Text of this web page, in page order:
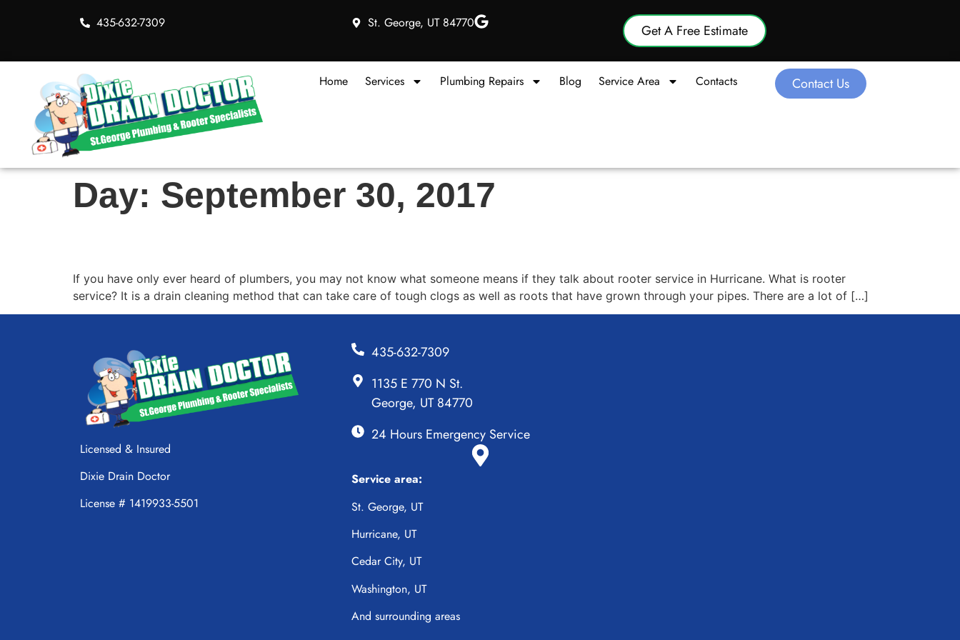
435-632-7309 St. George, UT 84770 Get A Free Estimate
Home Services Plumbing Repairs Blog Service Area Contacts Contact Us
Day: September 30, 2017
If you have only ever heard of plumbers, you may not know what someone means if they talk about rooter service in Hurricane. What is rooter
service? It is a drain cleaning method that can take care of tough clogs as well as roots that have grown through your pipes. There are a lot of […]
Licensed & Insured
Dixie Drain Doctor
License # 1419933-5501
435-632-7309
1135 E 770 N St.
George, UT 84770
24 Hours Emergency Service
Service area:
St. George, UT
Hurricane, UT
Cedar City, UT
Washington, UT
And surrounding areas